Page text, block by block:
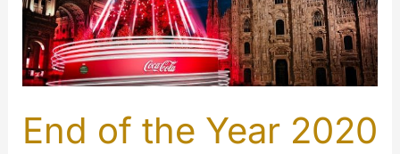
End of the Year 2020